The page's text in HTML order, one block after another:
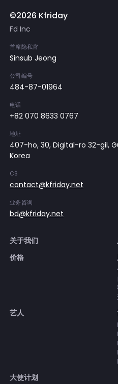
©2026 Kfriday
Fd Inc
首席隐私官
Sinsub Jeong
公司编号
484-87-01964
电话
+82 070 8633 0767
地址
407-ho, 30, Digital-ro 32-gil,
Korea
CS
contact@kfriday.net
业务咨询
bd@kfriday.net
关于我们
价格
艺人
大使计划